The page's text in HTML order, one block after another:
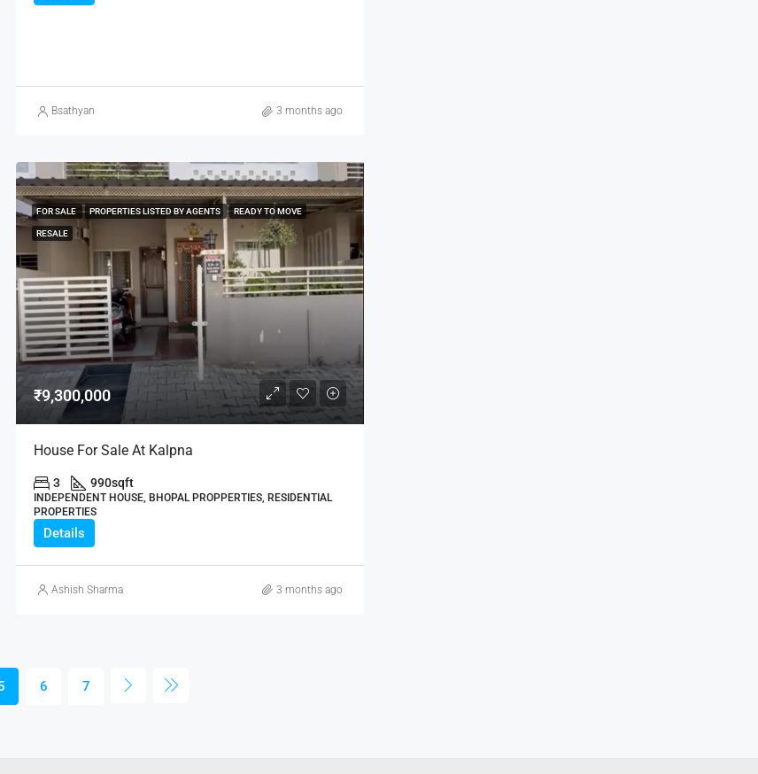
Bsathyan 3 months ago
FOR SALE PROPERTIES LISTED BY AGENTS READY TO MOVE
RESALE
₹9,300,000
House For Sale At Kalpna
3 990sqft
INDEPENDENT HOUSE, BHOPAL PROPPERTIES, RESIDENTIAL
PROPERTIES
Details
Ashish Sharma 3 months ago
6 7